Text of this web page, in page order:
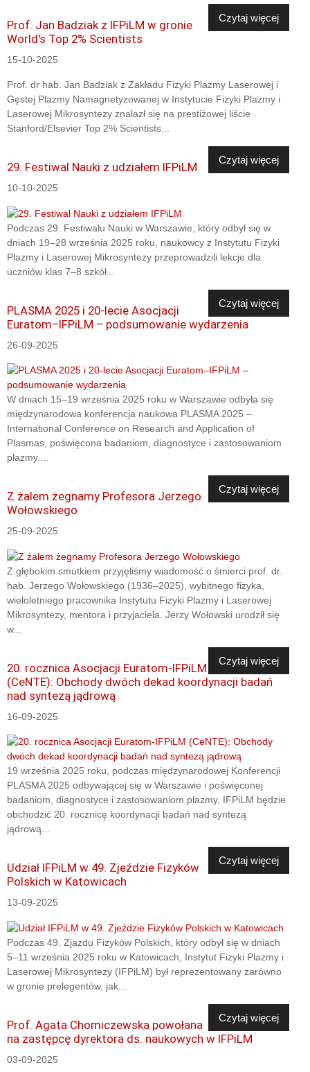
Czytaj więcej
Prof. Jan Badziak z IFPiLM w gronie
World's Top 2% Scientists
15-10-2025
Prof. dr hab. Jan Badziak z Zakładu Fizyki Plazmy Laserowej i
Gęstej Plazmy Namagnetyzowanej w Instytucie Fizyki Plazmy i
Laserowej Mikrosyntezy znalazł się na prestiżowej liście
Stanford/Elsevier Top 2% Scientists...
Czytaj więcej
29. Festiwal Nauki z udziałem IFPiLM
10-10-2025
Podczas 29. Festiwalu Nauki w Warszawie, który odbył się w
dniach 19–28 września 2025 roku, naukowcy z Instytutu Fizyki
Plazmy i Laserowej Mikrosyntezy przeprowadzili lekcje dla
uczniów klas 7–8 szkół...
Czytaj więcej
PLASMA 2025 i 20-lecie Asocjacji
Euratom–IFPiLM – podsumowanie wydarzenia
26-09-2025
W dniach 15–19 września 2025 roku w Warszawie odbyła się
międzynarodowa konferencja naukowa PLASMA 2025 –
International Conference on Research and Application of
Plasmas, poświęcona badaniom, diagnostyce i zastosowaniom
plazmy....
Czytaj więcej
Z żalem żegnamy Profesora Jerzego
Wołowskiego
25-09-2025
Z głębokim smutkiem przyjęliśmy wiadomość o śmierci prof. dr.
hab. Jerzego Wołowskiego (1936–2025), wybitnego fizyka,
wieloletniego pracownika Instytutu Fizyki Plazmy i Laserowej
Mikrosyntezy, mentora i przyjaciela. Jerzy Wołowski urodził się
w...
Czytaj więcej
20. rocznica Asocjacji Euratom-IFPiLM
(CeNTE): Obchody dwóch dekad koordynacji badań
nad syntezą jądrową
16-09-2025
19 września 2025 roku, podczas międzynarodowej Konferencji
PLASMA 2025 odbywającej się w Warszawie i poświęconej
badaniom, diagnostyce i zastosowaniom plazmy, IFPiLM będzie
obchodzić 20. rocznicę koordynacji badań nad syntezą
jądrową...
Czytaj więcej
Udział IFPiLM w 49. Zjeździe Fizyków
Polskich w Katowicach
13-09-2025
Podczas 49. Zjazdu Fizyków Polskich, który odbył się w dniach
5–11 września 2025 roku w Katowicach, Instytut Fizyki Plazmy i
Laserowej Mikrosyntezy (IFPiLM) był reprezentowany zarówno
w gronie prelegentów, jak...
Czytaj więcej
Prof. Agata Chomiczewska powołana
na zastępcę dyrektora ds. naukowych w IFPiLM
03-09-2025